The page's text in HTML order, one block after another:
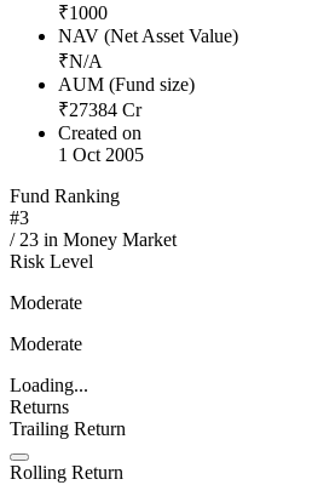
₹1000
NAV (Net Asset Value)
₹N/A
AUM (Fund size)
₹27384 Cr
Created on
1 Oct 2005
Fund Ranking
#3
/ 23 in Money Market
Risk Level
Moderate
Moderate
Loading...
Returns
Trailing Return
Rolling Return